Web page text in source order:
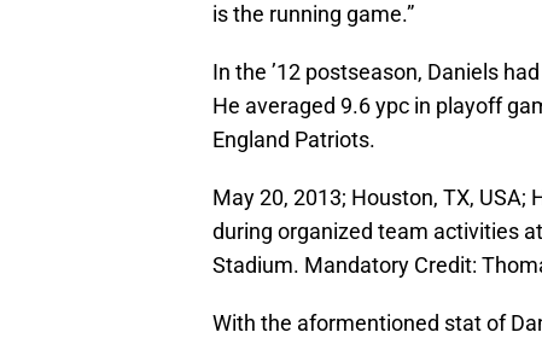
is the running game.”
In the ’12 postseason, Daniels
He averaged 9.6 ypc in playoff
England Patriots.
May 20, 2013; Houston, TX,
during organized team activities
Stadium. Mandatory Credit:
With the aformentioned stat of